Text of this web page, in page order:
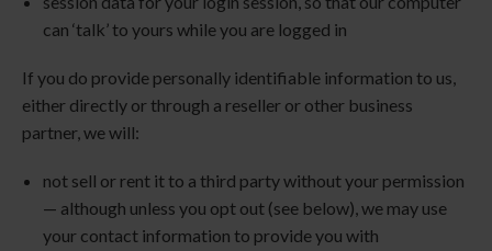
can ‘talk’ to yours while you are logged in
If you do provide personally identifiable information to us,
either directly or through a reseller or other business
partner, we will:
not sell or rent it to a third party without your permission
— although unless you opt out (see below), we may use
your contact information to provide you with